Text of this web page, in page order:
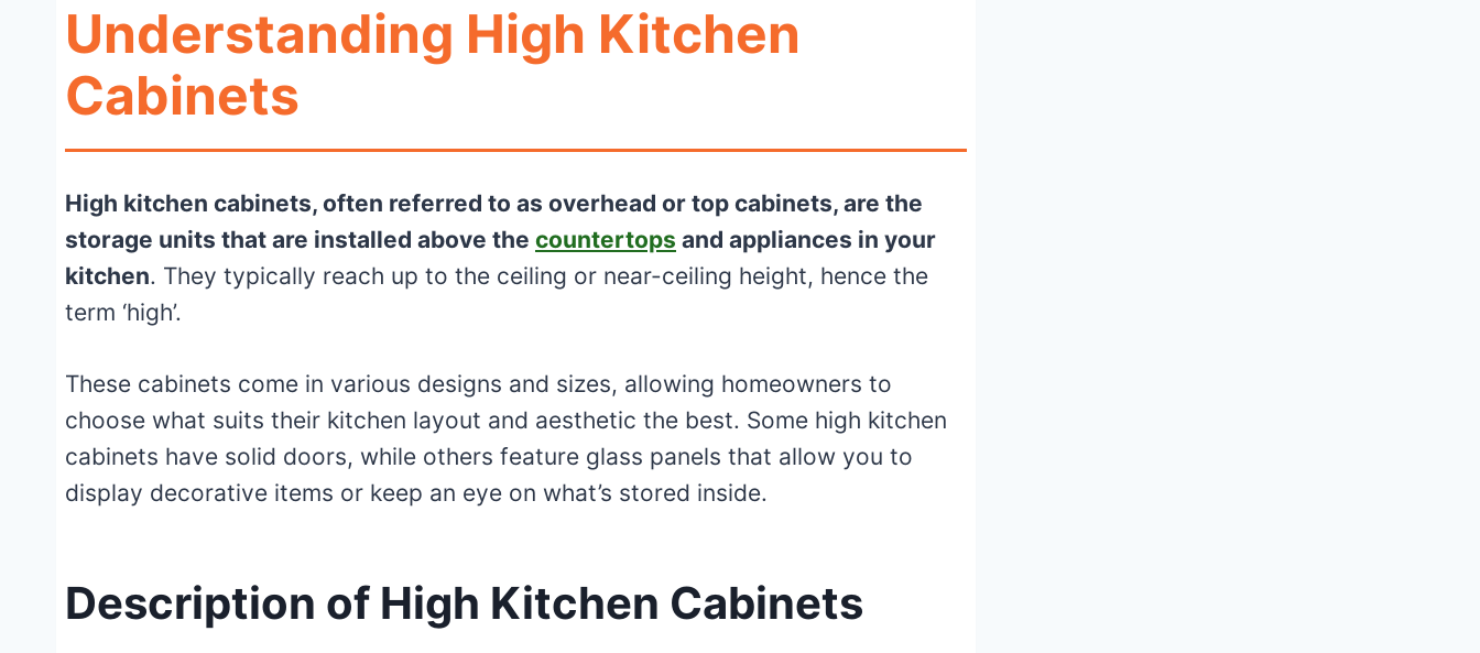
Understanding High Kitchen
Cabinets
High kitchen cabinets, often referred to as overhead or top cabinets, are the
storage units that are installed above the countertops and appliances in your
kitchen. They typically reach up to the ceiling or near-ceiling height, hence the
term ‘high’.
These cabinets come in various designs and sizes, allowing homeowners to
choose what suits their kitchen layout and aesthetic the best. Some high kitchen
cabinets have solid doors, while others feature glass panels that allow you to
display decorative items or keep an eye on what’s stored inside.
Description of High Kitchen Cabinets